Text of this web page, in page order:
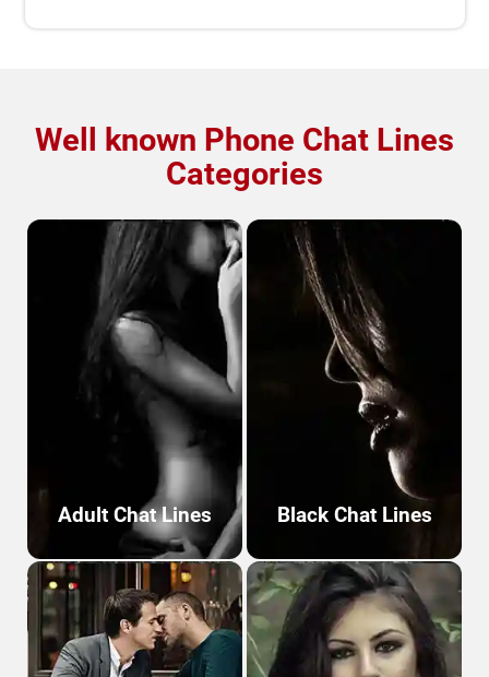
Well known Phone Chat Lines
Categories
Adult Chat Lines Black Chat Lines